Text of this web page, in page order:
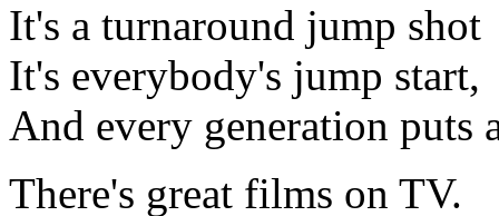
It's a turnaround jump shot
It's everybody's jump start,
And every generation puts
There's great films on TV.